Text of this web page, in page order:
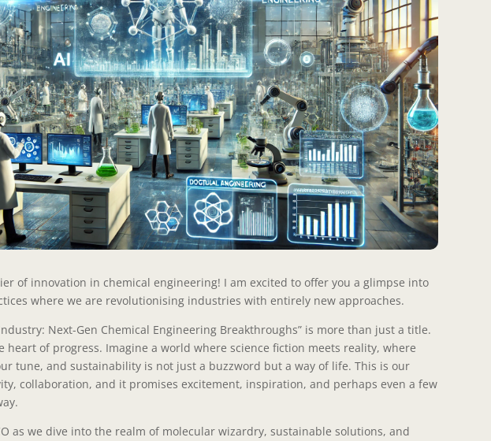
of innovation in chemical engineering! I am excited to offer you a glimpse into
where we are revolutionising industries with entirely new approaches.
Next-Gen Chemical Engineering Breakthroughs” is more than just a title.
heart of progress. Imagine a world where science fiction meets reality, where
tune, and sustainability is not just a buzzword but a way of life. This is our
collaboration, and it promises excitement, inspiration, and perhaps even a few
as we dive into the realm of molecular wizardry, sustainable solutions, and